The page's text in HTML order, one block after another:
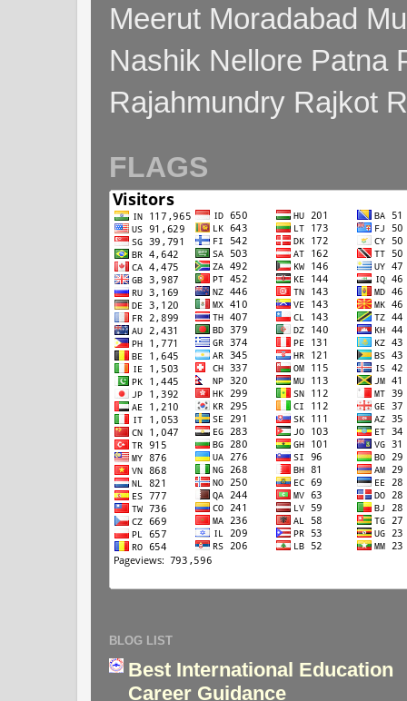
Meerut Moradabad
Nashik Nellore Patna
Rajahmundry Rajkot
FLAGS
BLOG LIST
Best International Education
Career Guidance